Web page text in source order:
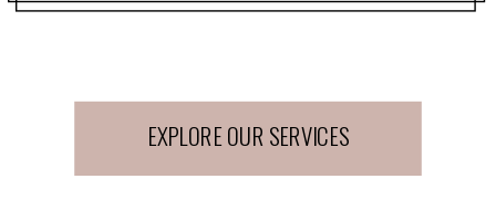
EXPLORE OUR SERVICES